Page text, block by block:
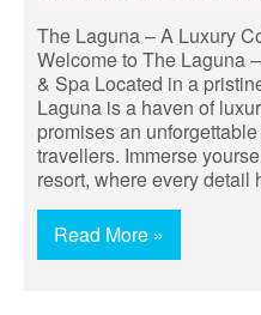
The Laguna – A Luxury
Welcome to The Laguna
& Spa Located in a
Laguna is a haven of
promises an
travellers. Immerse
resort, where every
Read More »